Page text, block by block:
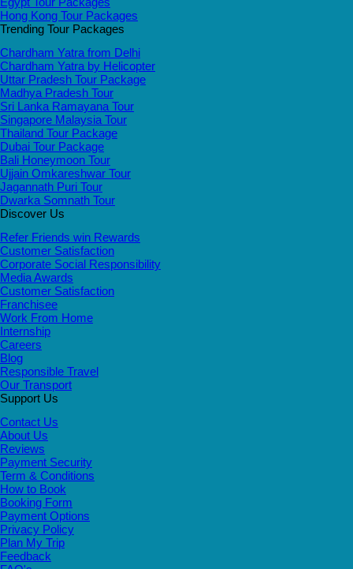
Hong Kong Tour Packages
Trending Tour Packages
Chardham Yatra from Delhi
Chardham Yatra by Helicopter
Uttar Pradesh Tour Package
Madhya Pradesh Tour
Sri Lanka Ramayana Tour
Singapore Malaysia Tour
Thailand Tour Package
Dubai Tour Package
Bali Honeymoon Tour
Ujjain Omkareshwar Tour
Jagannath Puri Tour
Dwarka Somnath Tour
Discover Us
Refer Friends win Rewards
Customer Satisfaction
Corporate Social Responsibility
Media Awards
Customer Satisfaction
Franchisee
Work From Home
Internship
Careers
Blog
Responsible Travel
Our Transport
Support Us
Contact Us
About Us
Reviews
Payment Security
Term & Conditions
How to Book
Booking Form
Payment Options
Privacy Policy
Plan My Trip
Feedback